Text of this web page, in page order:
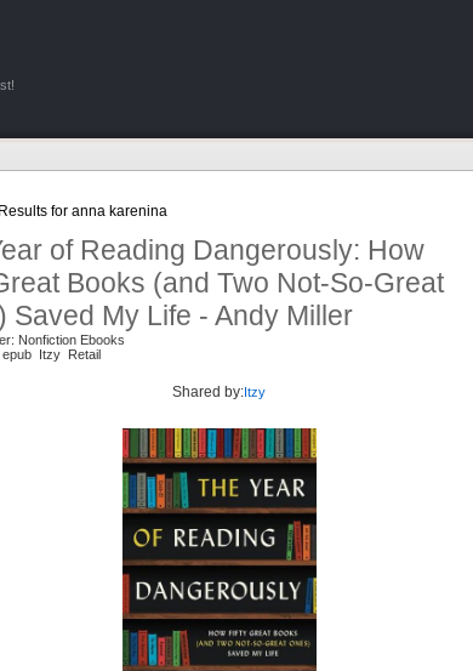
for anna karenina
of Reading Dangerously: How
Books (and Two Not-So-Great
Saved My Life - Andy Miller
Nonfiction Ebooks
epub Itzy Retail
Shared by:Itzy